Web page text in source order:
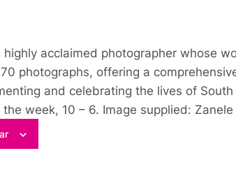
highly acclaimed photographer whose
photographs, offering a
and celebrating the lives of
week, 10 – 6. Image supplied: